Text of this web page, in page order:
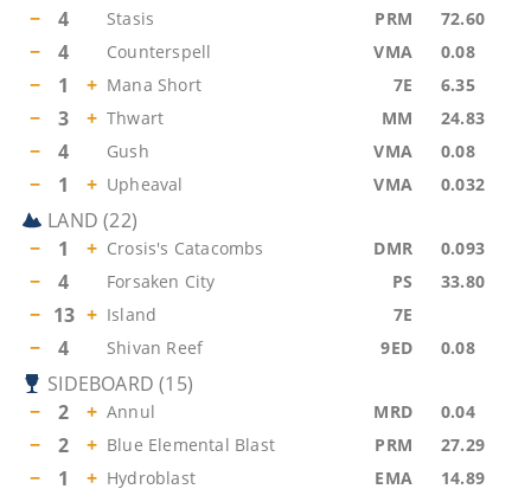
− 4 Stasis PRM 72.60
− 4 Counterspell VMA 0.08
− 1 + Mana Short 7E 6.35
− 3 + Thwart MM 24.83
− 4 Gush VMA 0.08
− 1 + Upheaval VMA 0.032
LAND (22)
−
1 + Crosis's Catacombs DMR 0.093
− 4 Forsaken City PS 33.80
− 13 + Island 7E
− 4 Shivan Reef 9ED 0.08
SIDEBOARD (15)
−
2 + Annul MRD 0.04
− 2 + Blue Elemental Blast PRM 27.29
− 1 + Hydroblast EMA 14.89